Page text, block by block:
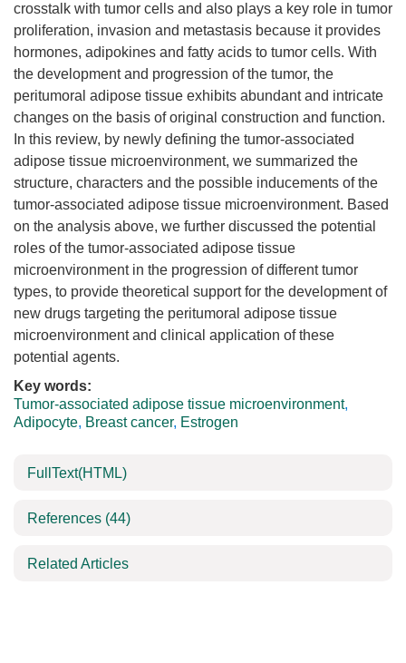
crosstalk with tumor cells and also plays a key role in tumor
proliferation, invasion and metastasis because it provides
hormones, adipokines and fatty acids to tumor cells. With
the development and progression of the tumor, the
peritumoral adipose tissue exhibits abundant and intricate
changes on the basis of original construction and function.
In this review, by newly defining the tumor-associated
adipose tissue microenvironment, we summarized the
structure, characters and the possible inducements of the
tumor-associated adipose tissue microenvironment. Based
on the analysis above, we further discussed the potential
roles of the tumor-associated adipose tissue
microenvironment in the progression of different tumor
types, to provide theoretical support for the development of
new drugs targeting the peritumoral adipose tissue
microenvironment and clinical application of these
potential agents.
Key words:
Tumor-associated adipose tissue microenvironment,
Adipocyte, Breast cancer, Estrogen
FullText(HTML)
References (44)
Related Articles